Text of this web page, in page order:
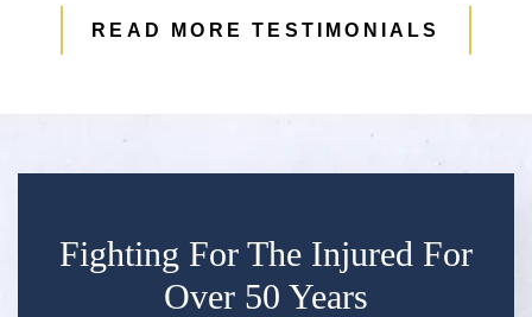
READ MORE TESTIMONIALS
Fighting For The Injured For
Over 50 Years